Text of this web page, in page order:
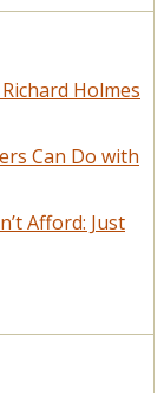
Holmes
Can Do with
Afford: Just